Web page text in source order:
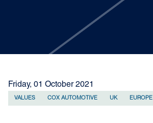
Friday, 01 October 2021
VALUES COX AUTOMOTIVE UK EUROPE